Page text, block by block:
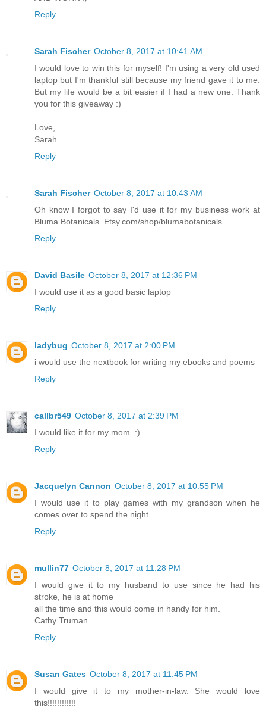
Reply
Sarah Fischer October 8, 2017 at 10:41 AM
I would love to win this for myself! I'm using a very old used
laptop but I'm thankful still because my friend gave it to me.
But my life would be a bit easier if I had a new one. Thank
you for this giveaway :)
Love,
Sarah
Reply
Sarah Fischer October 8, 2017 at 10:43 AM
Oh know I forgot to say I'd use it for my business work at
Bluma Botanicals. Etsy.com/shop/blumabotanicals
Reply
David Basile October 8, 2017 at 12:36 PM
I would use it as a good basic laptop
Reply
ladybug October 8, 2017 at 2:00 PM
i would use the nextbook for writing my ebooks and poems
Reply
callbr549 October 8, 2017 at 2:39 PM
I would like it for my mom. :)
Reply
Jacquelyn Cannon October 8, 2017 at 10:55 PM
I would use it to play games with my grandson when he
comes over to spend the night.
Reply
mullin77 October 8, 2017 at 11:28 PM
I would give it to my husband to use since he had his
stroke, he is at home
all the time and this would come in handy for him.
Cathy Truman
Reply
Susan Gates October 8, 2017 at 11:45 PM
I would give it to my mother-in-law. She would love
this!!!!!!!!!!!!